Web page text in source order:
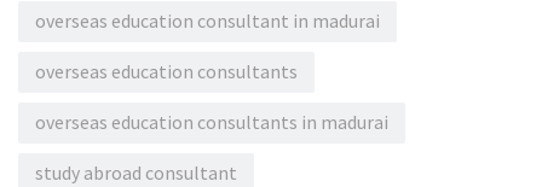
overseas education consultant in madurai
overseas education consultants
overseas education consultants in madurai
study abroad consultant